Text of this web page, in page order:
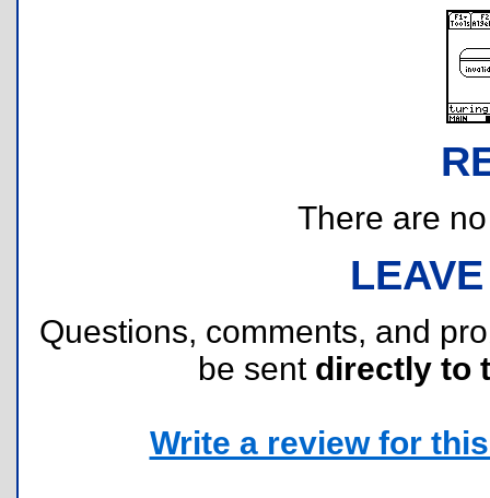
There are
Questions, comments, and
be sent directly to
Write a review for